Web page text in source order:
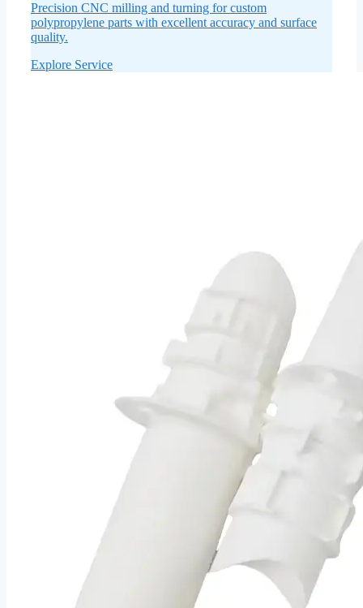
Precision CNC milling and turning for custom
polypropylene parts with excellent accuracy and surface
quality.
Explore Service